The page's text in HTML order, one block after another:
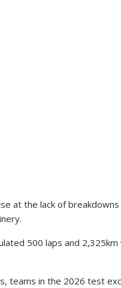
at the lack of
500 laps and
teams in the 2026 test